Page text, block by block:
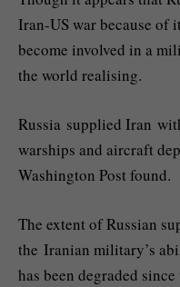
Iran-US war because of
become involved in a
the world realising.
Russia supplied Iran
warships and aircraft
Washington Post found.
The extent of Russian
the Iranian military’s
has been degraded